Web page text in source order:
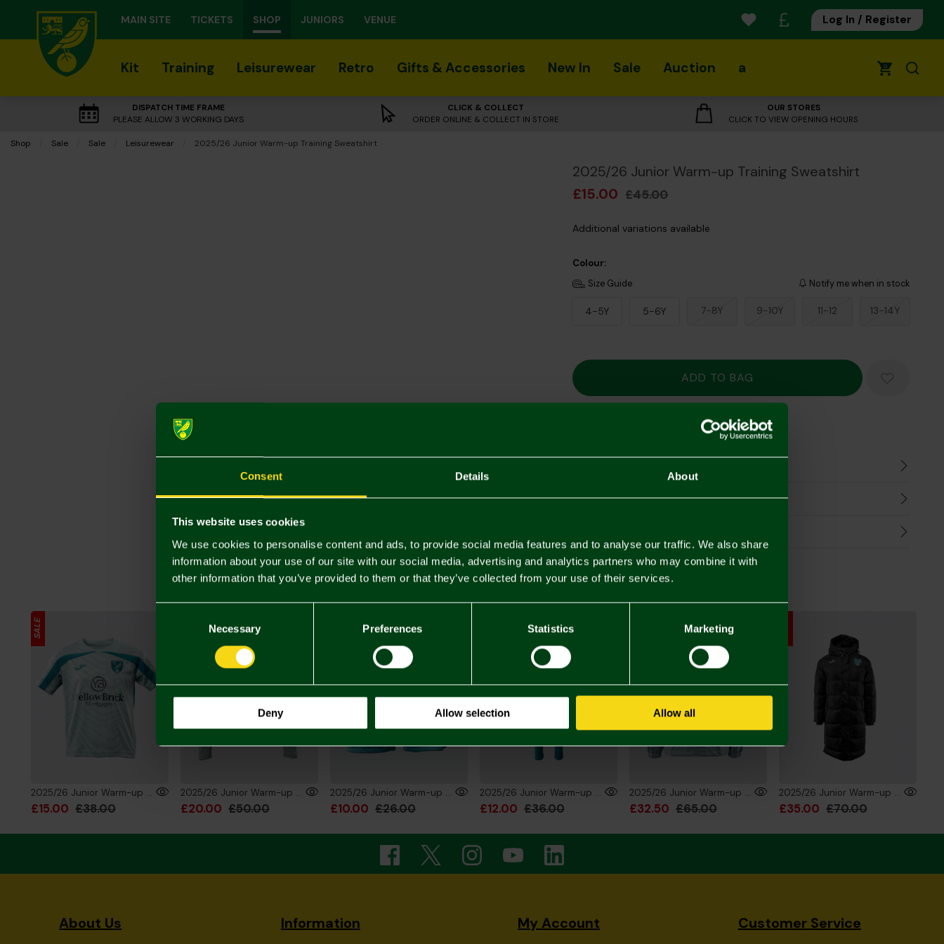
Consent Details About
This website uses cookies
We use cookies to personalise content and ads, to provide social media features and to analyse our traffic. We also share
information about your use of our site with our social media, advertising and analytics partners who may combine it with
other information that you’ve provided to them or that they’ve collected from your use of their services.
Necessary Preferences Statistics Marketing
Deny Allow selection Allow all
MAIN SITE TICKETS SHOP JUNIORS VENUE Log In / Register
Kit Training Leisurewear Retro Gifts & Accessories New In Sale Auction a 0
DISPATCH TIME FRAME
PLEASE ALLOW 3 WORKING DAYS
CLICK & COLLECT
ORDER ONLINE & COLLECT IN STORE
OUR STORES
CLICK TO VIEW OPENING HOURS
Shop Sale Sale Leisurewear Current:
2025/26 Junior Warm-up Training Sweatshirt
2025/26 Junior Warm-up Training Sweatshirt
£15.00 £45.00
Additional variations available
Colour:
Size Guide Notify me when in stock
4-5Y 5-6Y 7-8Y 9-10Y 11-12 13-14Y
Mastercard
Visa
Delivery Charges
You may also like
SALE
2025/26 Junior Warm-up Training T-Shirt
£15.00 £38.00
2025/26 Junior Warm-up Training 1/4 Zip Sweatshirt
£20.00 £50.00
2025/26 Junior Warm-up Training Shorts
£10.00 £26.00
2025/26 Junior Warm-up Training Trouser
£12.00 £36.00
2025/26 Junior Warm-up Training Rain Jacket
£32.50 £65.00
2025/26 Junior Warm-up Training Bench Jacket
£35.00 £70.00
About Us Information My Account Customer Service